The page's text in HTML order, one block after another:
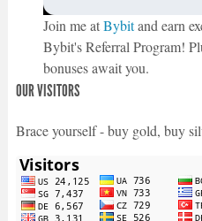
Join me atBybitand earn
Bybit's Referral Program!
bonuses await you.
OUR VISITORS
Brace yourself - buy gold, buy